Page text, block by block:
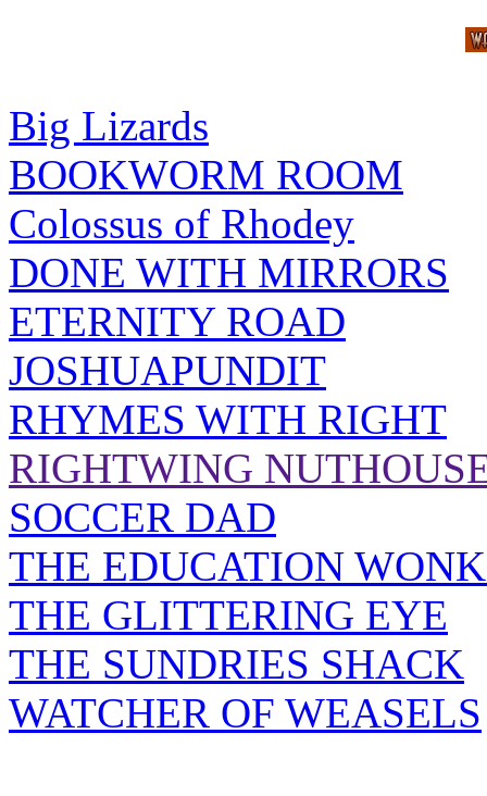
Big Lizards
BOOKWORM ROOM
Colossus of Rhodey
DONE WITH MIRRORS
ETERNITY ROAD
JOSHUAPUNDIT
RHYMES WITH RIGHT
RIGHTWING
SOCCER DAD
THE EDUCATION
THE GLITTERING EYE
THE SUNDRIES SHACK
WATCHER OF WEASELS